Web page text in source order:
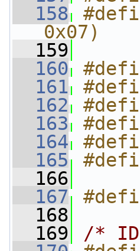
  158
0x07)
  159
  160
  161
  162
  163
  164
  165
  166
  167
  168
  169
/*